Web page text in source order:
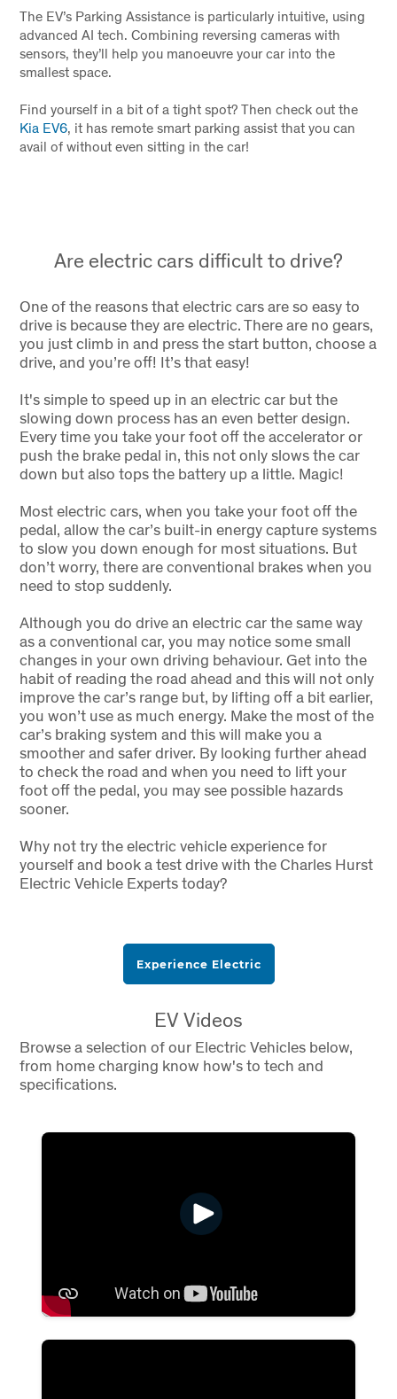
The EV’s Parking Assistance is particularly intuitive, using
advanced AI tech. Combining reversing cameras with
sensors, they’ll help you manoeuvre your car into the
smallest space.
Find yourself in a bit of a tight spot? Then check out the
Kia EV6, it has remote smart parking assist that you can
avail of without even sitting in the car!
Are electric cars difficult to drive?
One of the reasons that electric cars are so easy to
drive is because they are electric. There are no gears,
you just climb in and press the start button, choose a
drive, and you’re off! It’s that easy!
It's simple to speed up in an electric car but the
slowing down process has an even better design.
Every time you take your foot off the accelerator or
push the brake pedal in, this not only slows the car
down but also tops the battery up a little. Magic!
Most electric cars, when you take your foot off the
pedal, allow the car’s built-in energy capture systems
to slow you down enough for most situations. But
don’t worry, there are conventional brakes when you
need to stop suddenly.
Although you do drive an electric car the same way
as a conventional car, you may notice some small
changes in your own driving behaviour. Get into the
habit of reading the road ahead and this will not only
improve the car’s range but, by lifting off a bit earlier,
you won’t use as much energy. Make the most of the
car’s braking system and this will make you a
smoother and safer driver. By looking further ahead
to check the road and when you need to lift your
foot off the pedal, you may see possible hazards
sooner.
Why not try the electric vehicle experience for
yourself and book a test drive with the Charles Hurst
Electric Vehicle Experts today?
Experience Electric
EV Videos
Browse a selection of our Electric Vehicles below,
from home charging know how's to tech and
specifications.